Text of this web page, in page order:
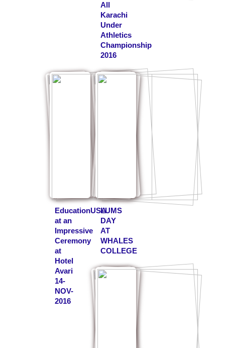
All
Karachi
Under
Athletics
Championship
2016
EducationUSA
at an
Impressive
Ceremony
at
Hotel
Avari
14-
NOV-
2016
LUMS
DAY
AT
WHALES
COLLEGE